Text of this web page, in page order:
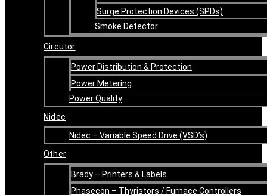
Surge Protection Devices (SPDs)
Smoke Detector
Circutor
Power Distribution & Protection
Power Metering
Power Quality
Nidec
Nidec – Variable Speed Drive (VSD’s)
Other
Brady – Printers & Labels
Phasecon – Thyristors / Furnace Controllers